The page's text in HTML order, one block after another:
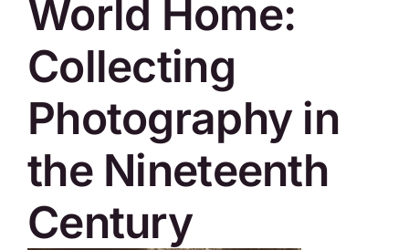
World Home:
Collecting
Photography in
the Nineteenth
Century